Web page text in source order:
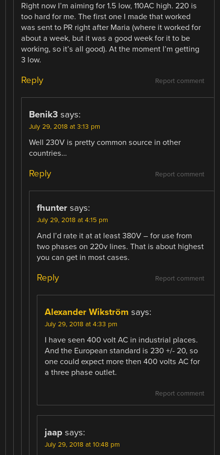
Right now I’m aiming for 1.5 low, 110AC high. 220 is
too hard for me. The first one I made that worked
was sent to PR right after Maria (where it worked for
about a week, but it was a good week for it to be
working, so it’s all good). At the moment I’m getting
3 low.
Report comment
Reply
Benik3 says:
July 29, 2018 at 3:13 pm
Well 230V is pretty common source in other
countries…
Report comment
Reply
fhunter says:
July 29, 2018 at 4:15 pm
And I’d rate it at at least 380V – for use from
two phases on 220v lines. That is about highest
you can get in most cases.
Report comment
Reply
Alexander Wikström says:
July 29, 2018 at 4:33 pm
I have seen 400 volt AC in industrial places.
And the European standard is 230 +/- 20, so
one could expect more then 400 volts AC for
a three phase outlet.
Report comment
jaap says:
July 29, 2018 at 10:48 pm